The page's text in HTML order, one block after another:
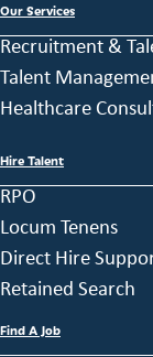
Our Services
Recruitment &
Talent
Healthcare
Hire Talent
RPO
Locum Tenens
Direct Hire
Retained Search
Find A Job